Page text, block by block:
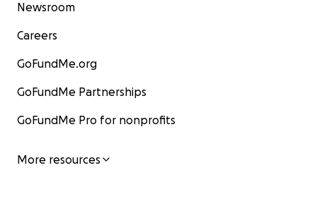
Newsroom
Careers
GoFundMe.org
GoFundMe Partnerships
GoFundMe Pro for nonprofits
More resources